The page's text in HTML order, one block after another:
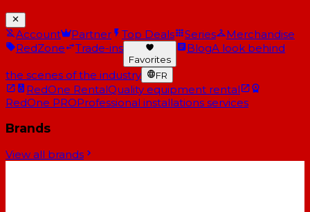
Account Partner Top Deals Series
Merchandise
RedZone
Trade-ins
Favorites
BlogA look behind
the scenes of the industry FR
RedOne RentalQuality equipment rental
RedOne PROProfessional installations services
Brands
View all brands